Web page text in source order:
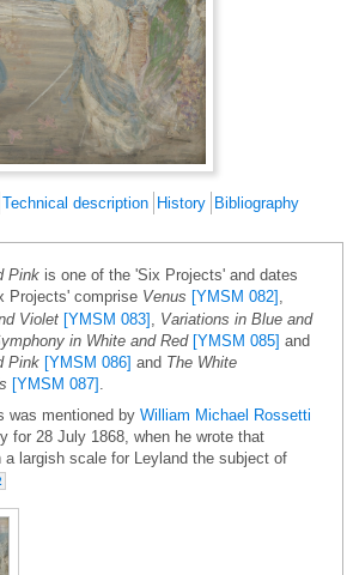
Technical description History Bibliography
Pink is one of the 'Six Projects' and dates
Projects' comprise Venus [YMSM 082]
Violet [YMSM 083]
Variations in Blue and
in White and Red [YMSM 085] and
Pink [YMSM 086] and The White
[YMSM 087]
was mentioned by William Michael Rossetti
for 28 July 1868, when he wrote that
a largish scale for Leyland the subject of